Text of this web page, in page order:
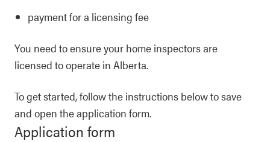
payment for a licensing fee
You need to ensure your home inspectors are
licensed to operate in Alberta.
To get started, follow the instructions below to save
and open the application form.
Application form